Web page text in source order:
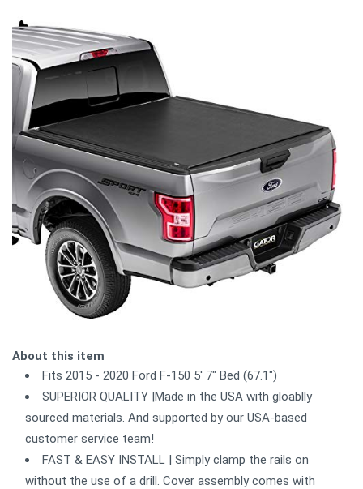
About this item
Fits 2015 - 2020 Ford F-150 5' 7" Bed (67.1")
SUPERIOR QUALITY |Made in the USA with gloablly
sourced materials. And supported by our USA-based
customer service team!
FAST & EASY INSTALL | Simply clamp the rails on
without the use of a drill. Cover assembly comes with